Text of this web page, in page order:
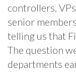
controllers,
senior
telling us that
The question
departments